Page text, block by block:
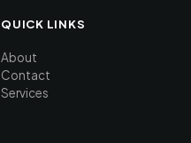
QUICK LINKS
About
Contact
Services